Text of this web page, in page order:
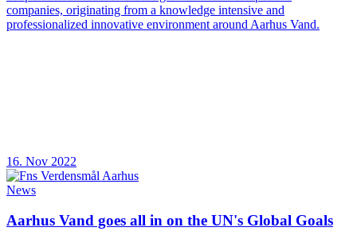
companies, originating from a knowledge intensive and
professionalized innovative environment around Aarhus Vand.
16. Nov 2022
News
Aarhus Vand goes all in on the UN's Global Goals